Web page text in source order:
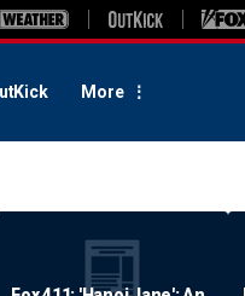
More